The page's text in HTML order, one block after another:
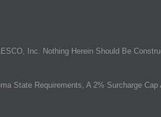
Inc. Nothing Herein Should Be
State Requirements, A 2% Surcharge Cap